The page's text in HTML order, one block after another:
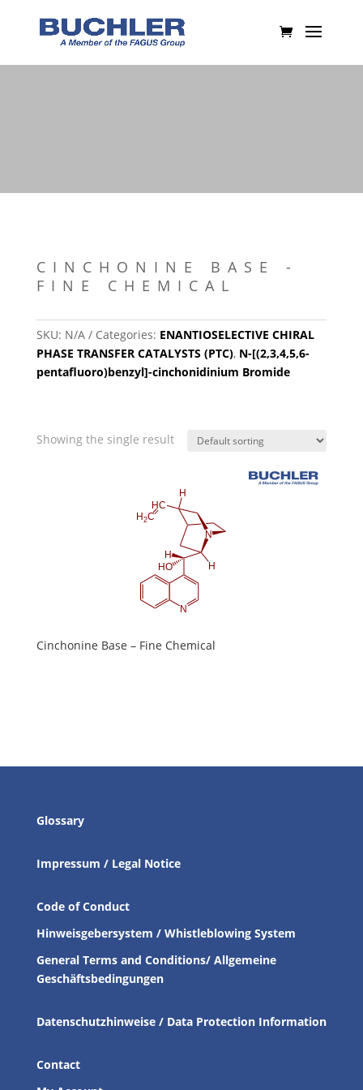
CINCHONINE BASE -
FINE CHEMICAL
SKU: N/A Categories: ENANTIOSELECTIVE CHIRAL
PHASE TRANSFER CATALYSTS (PTC), N-[(2,3,4,5,6-
pentafluoro)benzyl]-cinchonidinium Bromide
Showing the single result
Cinchonine Base – Fine Chemical
Glossary
Impressum / Legal Notice
Code of Conduct
Hinweisgebersystem / Whistleblowing System
General Terms and Conditions/ Allgemeine
Geschäftsbedingungen
Datenschutzhinweise / Data Protection Information
Contact